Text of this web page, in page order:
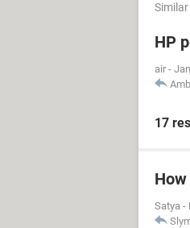
HP
air -
17
Satya -